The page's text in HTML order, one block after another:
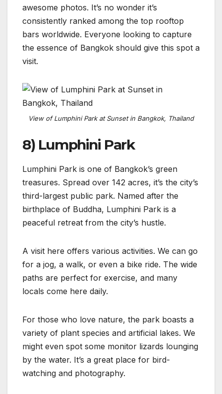
awesome photos. It’s no wonder it’s
consistently ranked among the top rooftop
bars worldwide. Everyone looking to capture
the essence of Bangkok should give this spot a
visit.
View of Lumphini Park at Sunset in Bangkok, Thailand
8) Lumphini Park
Lumphini Park is one of Bangkok’s green
treasures. Spread over 142 acres, it’s the city’s
third-largest public park. Named after the
birthplace of Buddha, Lumphini Park is a
peaceful retreat from the city’s hustle.
A visit here offers various activities. We can go
for a jog, a walk, or even a bike ride. The wide
paths are perfect for exercise, and many
locals come here daily.
For those who love nature, the park boasts a
variety of plant species and artificial lakes. We
might even spot some monitor lizards lounging
by the water. It’s a great place for bird-
watching and photography.